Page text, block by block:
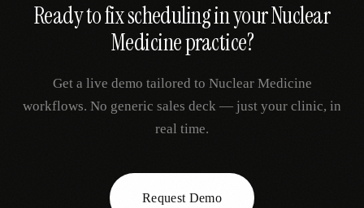
Ready to fixschedulingin yourNuclear
Medicinepractice?
Get a live demo tailored to Nuclear Medicine
workflows. No generic sales deck — just your clinic, in
real time.
Request Demo